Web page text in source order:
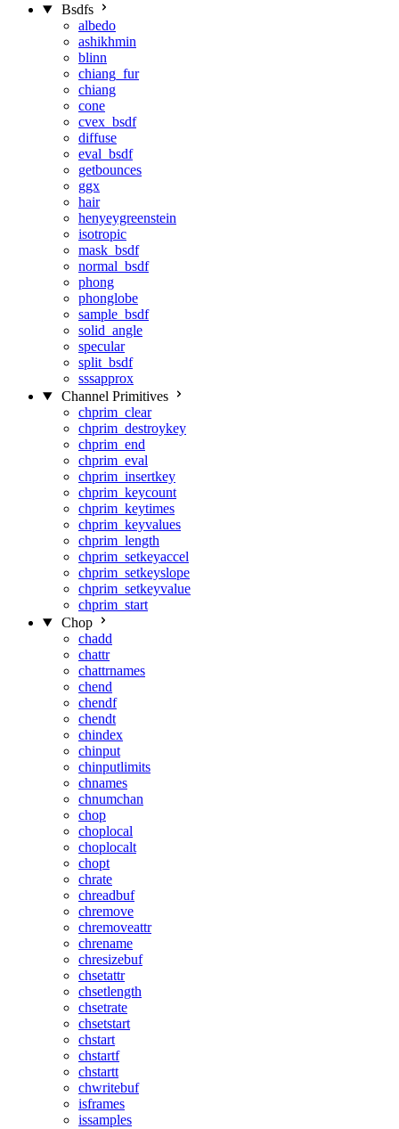
Bsdfs
albedo
ashikhmin
blinn
chiang_fur
chiang
cone
cvex_bsdf
diffuse
eval_bsdf
getbounces
ggx
hair
henyeygreenstein
isotropic
mask_bsdf
normal_bsdf
phong
phonglobe
sample_bsdf
solid_angle
specular
split_bsdf
sssapprox
Channel Primitives
chprim_clear
chprim_destroykey
chprim_end
chprim_eval
chprim_insertkey
chprim_keycount
chprim_keytimes
chprim_keyvalues
chprim_length
chprim_setkeyaccel
chprim_setkeyslope
chprim_setkeyvalue
chprim_start
Chop
chadd
chattr
chattrnames
chend
chendf
chendt
chindex
chinput
chinputlimits
chnames
chnumchan
chop
choplocal
choplocalt
chopt
chrate
chreadbuf
chremove
chremoveattr
chrename
chresizebuf
chsetattr
chsetlength
chsetrate
chsetstart
chstart
chstartf
chstartt
chwritebuf
isframes
issamples